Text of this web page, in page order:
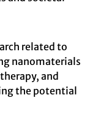
related to
nanomaterials
and
the potential